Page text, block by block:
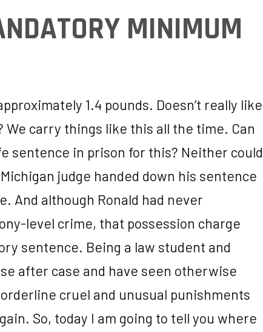
MINIMUM
1.4 pounds. Doesn’t really like
We carry things like this all the time. Can
sentence in prison for this? Neither could
judge handed down his sentence
And although Ronald had never
level crime, that possession charge
sentence. Being a law student and
after case and have seen otherwise
cruel and unusual punishments
So, today I am going to tell you where